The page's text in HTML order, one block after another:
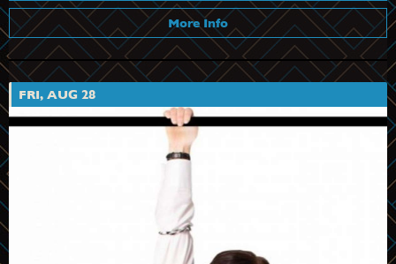
More Info
FRI, AUG 28